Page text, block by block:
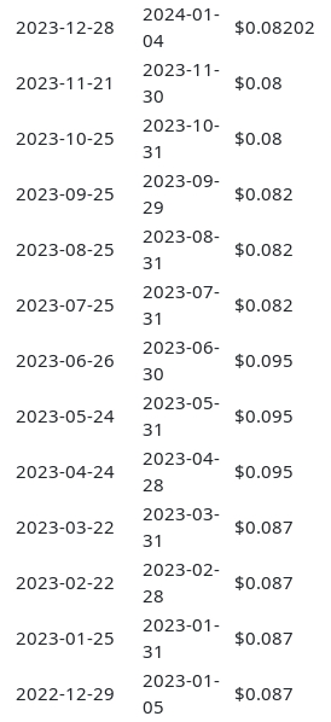
2023-12-28
2024-01-
04
$0.08202
2023-11-21
2023-11-
30
$0.08
2023-10-25
2023-10-
31
$0.08
2023-09-25
2023-09-
29
$0.082
2023-08-25
2023-08-
31
$0.082
2023-07-25
2023-07-
31
$0.082
2023-06-26
2023-06-
30
$0.095
2023-05-24
2023-05-
31
$0.095
2023-04-24
2023-04-
28
$0.095
2023-03-22
2023-03-
31
$0.087
2023-02-22
2023-02-
28
$0.087
2023-01-25
2023-01-
31
$0.087
2022-12-29
2023-01-
05
$0.087